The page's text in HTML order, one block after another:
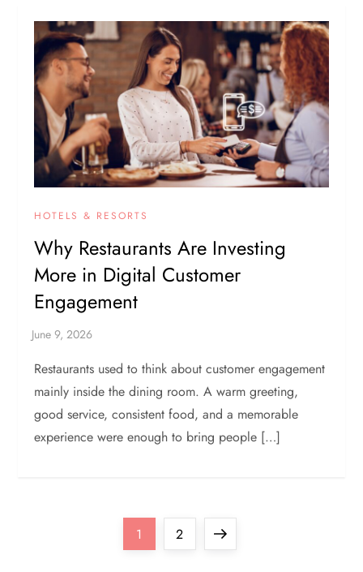
HOTELS & RESORTS
Why Restaurants Are Investing
More in Digital Customer
Engagement
Restaurants used to think about customer engagement
mainly inside the dining room. A warm greeting,
good service, consistent food, and a memorable
experience were enough to bring people […]
Page
1 Page
2
Next